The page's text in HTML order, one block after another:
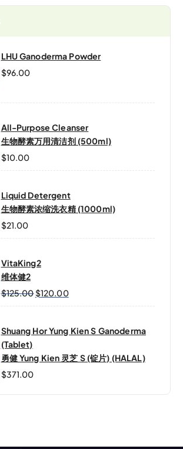
LHU Ganoderma Powder
$96.00
All-Purpose Cleanser
生物酵素万用清洁剂 (500ml)
$10.00
Liquid Detergent
生物酵素浓缩洗衣精 (1000ml)
$21.00
VitaKing2
维体健2
$125.00O
G
N
$120.00C
R
N
Shuang Hor Yung Kien S Ganoderma
(Tablet)
勇健 Yung Kien 灵芝 S (锭片) (HALAL)
$371.00